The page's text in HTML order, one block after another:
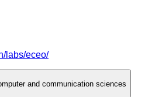
labs/eceo/
and communication sciences